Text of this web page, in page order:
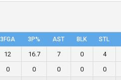
3FGA 3P% AST BLK STL
12 16.7 7 0 4
0 0 0 0 0